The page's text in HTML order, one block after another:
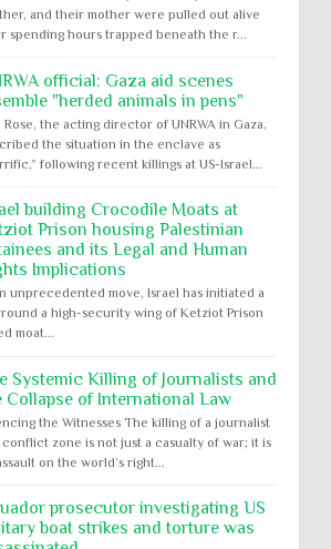
and their mother were pulled out alive
spending hours trapped beneath the r...
official: Gaza aid scenes
"herded animals in pens"
Rose, the acting director of UNRWA in Gaza,
the situation in the enclave as
following recent killings at US-Israel...
building Crocodile Moats at
Prison housing Palestinian
and its Legal and Human
Implications
unprecedented move, Israel has initiated a
a high-security wing of Ketziot Prison
moat...
Systemic Killing of Journalists and
Collapse of International Law
the Witnesses The killing of a journalist
conflict zone is not just a casualty of war; it is
on the world’s right...
prosecutor investigating US
boat strikes and torture was